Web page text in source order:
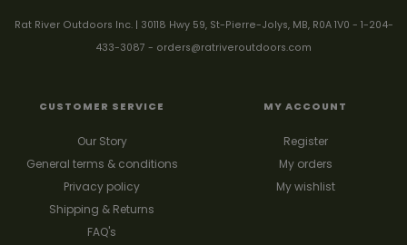
Rat River Outdoors Inc. | 30118 Hwy 59, St-Pierre-Jolys, MB, R0A 1V0 - 1-204-
433-3087 - orders@ratriveroutdoors.com
CUSTOMER SERVICE
Our Story
General terms & conditions
Privacy policy
Shipping & Returns
FAQ's
MY ACCOUNT
Register
My orders
My wishlist